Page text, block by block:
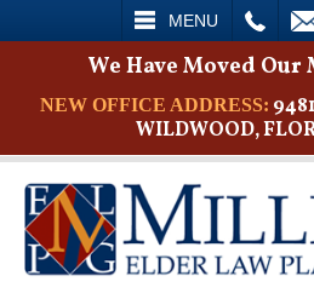
MENU
SEARCH
We Have Moved
NEW OFFICE ADDRESS:
WILDWOOD,